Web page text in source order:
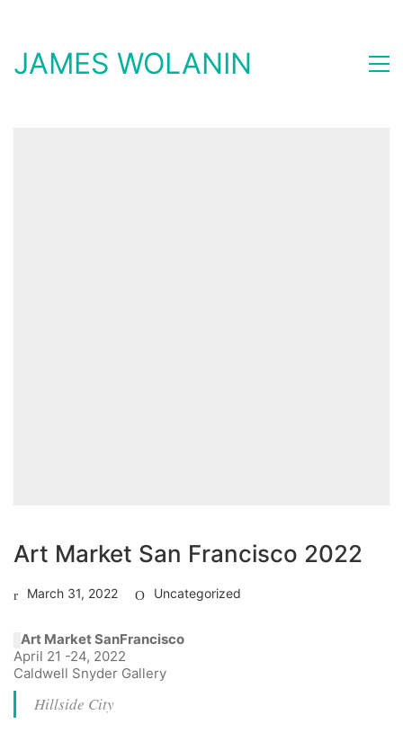
JAMES WOLANIN
Art Market San Francisco 2022
March 31, 2022 Uncategorized
Art Market SanFrancisco
April 21 -24, 2022
Caldwell Snyder Gallery
Hillside City